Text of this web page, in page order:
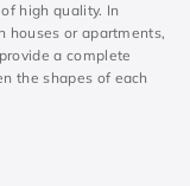
high quality. In
houses or apartments,
a complete
the shapes of each